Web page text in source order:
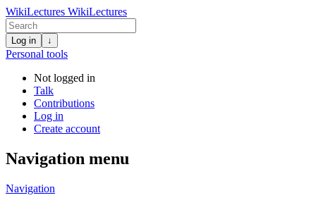
WikiLectures WikiLectures
Log in ↓
Personal tools
Not logged in
Talk
Contributions
Log in
Create account
Navigation menu
Navigation